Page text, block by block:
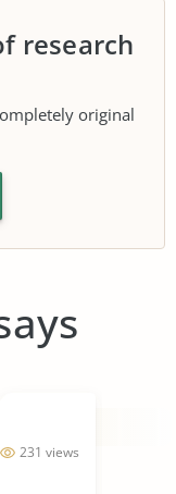
research
original
231 views